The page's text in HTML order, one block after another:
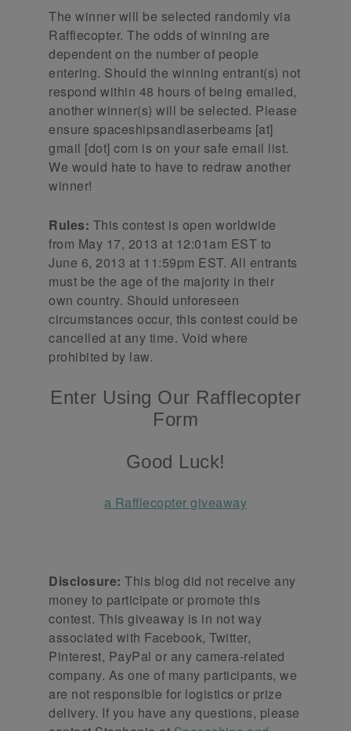
The winner will be selected randomly via
Rafflecopter. The odds of winning are
dependent on the number of people
entering. Should the winning entrant(s) not
respond within 48 hours of being emailed,
another winner(s) will be selected. Please
ensure spaceshipsandlaserbeams [at]
gmail [dot] com is on your safe email list.
We would hate to have to redraw another
winner!
Rules: This contest is open worldwide
from May 17, 2013 at 12:01am EST to
June 6, 2013 at 11:59pm EST. All entrants
must be the age of the majority in their
own country. Should unforeseen
circumstances occur, this contest could be
cancelled at any time. Void where
prohibited by law.
Enter Using Our Rafflecopter
Form
Good Luck!
a Rafflecopter giveaway
Disclosure:This blog did not receive any
money to participate or promote this
contest. This giveaway is in not way
associated with Facebook, Twitter,
Pinterest, PayPal or any camera-related
company. As one of many participants, we
are not responsible for logistics or prize
delivery. If you have any questions, please